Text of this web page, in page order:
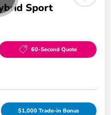
Sport
60-Second Quote
$1,000 Trade-in Bonus